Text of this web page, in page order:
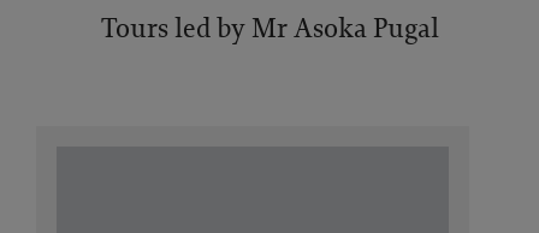
Tours led by Mr Asoka Pugal